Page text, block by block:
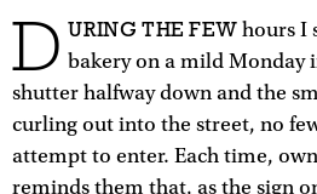
D URING THE FEW hours I
bakery on a mild Monday
shutter halfway down and the
curling out into the street, no
attempt to enter. Each time,
reminds them that, as the sign